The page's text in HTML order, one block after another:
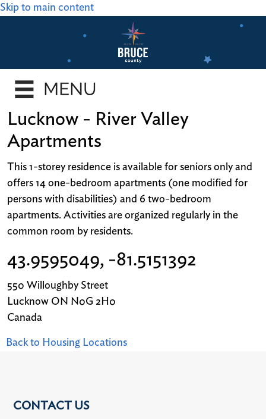
Skip to main content
Lucknow - River Valley
Apartments
This 1-storey residence is available for seniors only and
offers 14 one-bedroom apartments (one modified for
persons with disabilities) and 6 two-bedroom
apartments. Activities are organized regularly in the
common room by residents.
43.9595049, -81.5151392
550 Willoughby Street
Lucknow ON N0G 2H0
Canada
Back to Housing Locations
CONTACT US